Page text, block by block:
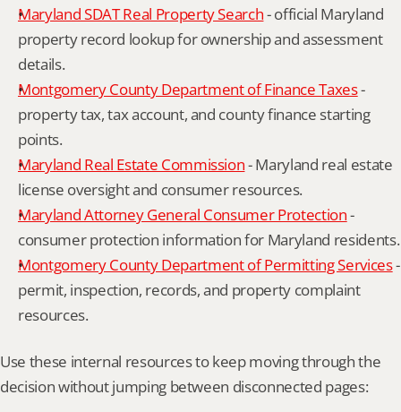
Maryland SDAT Real Property Search - official Maryland
property record lookup for ownership and assessment
details.
Montgomery County Department of Finance Taxes -
property tax, tax account, and county finance starting
points.
Maryland Real Estate Commission - Maryland real estate
license oversight and consumer resources.
Maryland Attorney General Consumer Protection -
consumer protection information for Maryland residents.
Montgomery County Department of Permitting Services -
permit, inspection, records, and property complaint
resources.
Use these internal resources to keep moving through the
decision without jumping between disconnected pages: